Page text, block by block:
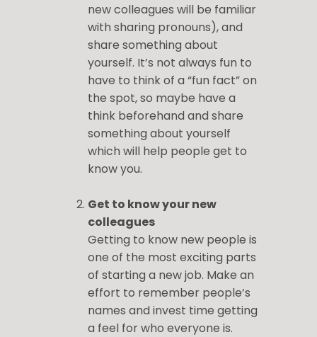
new colleagues will be familiar
with sharing pronouns), and
share something about
yourself. It’s not always fun to
have to think of a “fun fact” on
the spot, so maybe have a
think beforehand and share
something about yourself
which will help people get to
know you.
Get to know your new
colleagues
Getting to know new people is
one of the most exciting parts
of starting a new job. Make an
effort to remember people’s
names and invest time getting
a feel for who everyone is.